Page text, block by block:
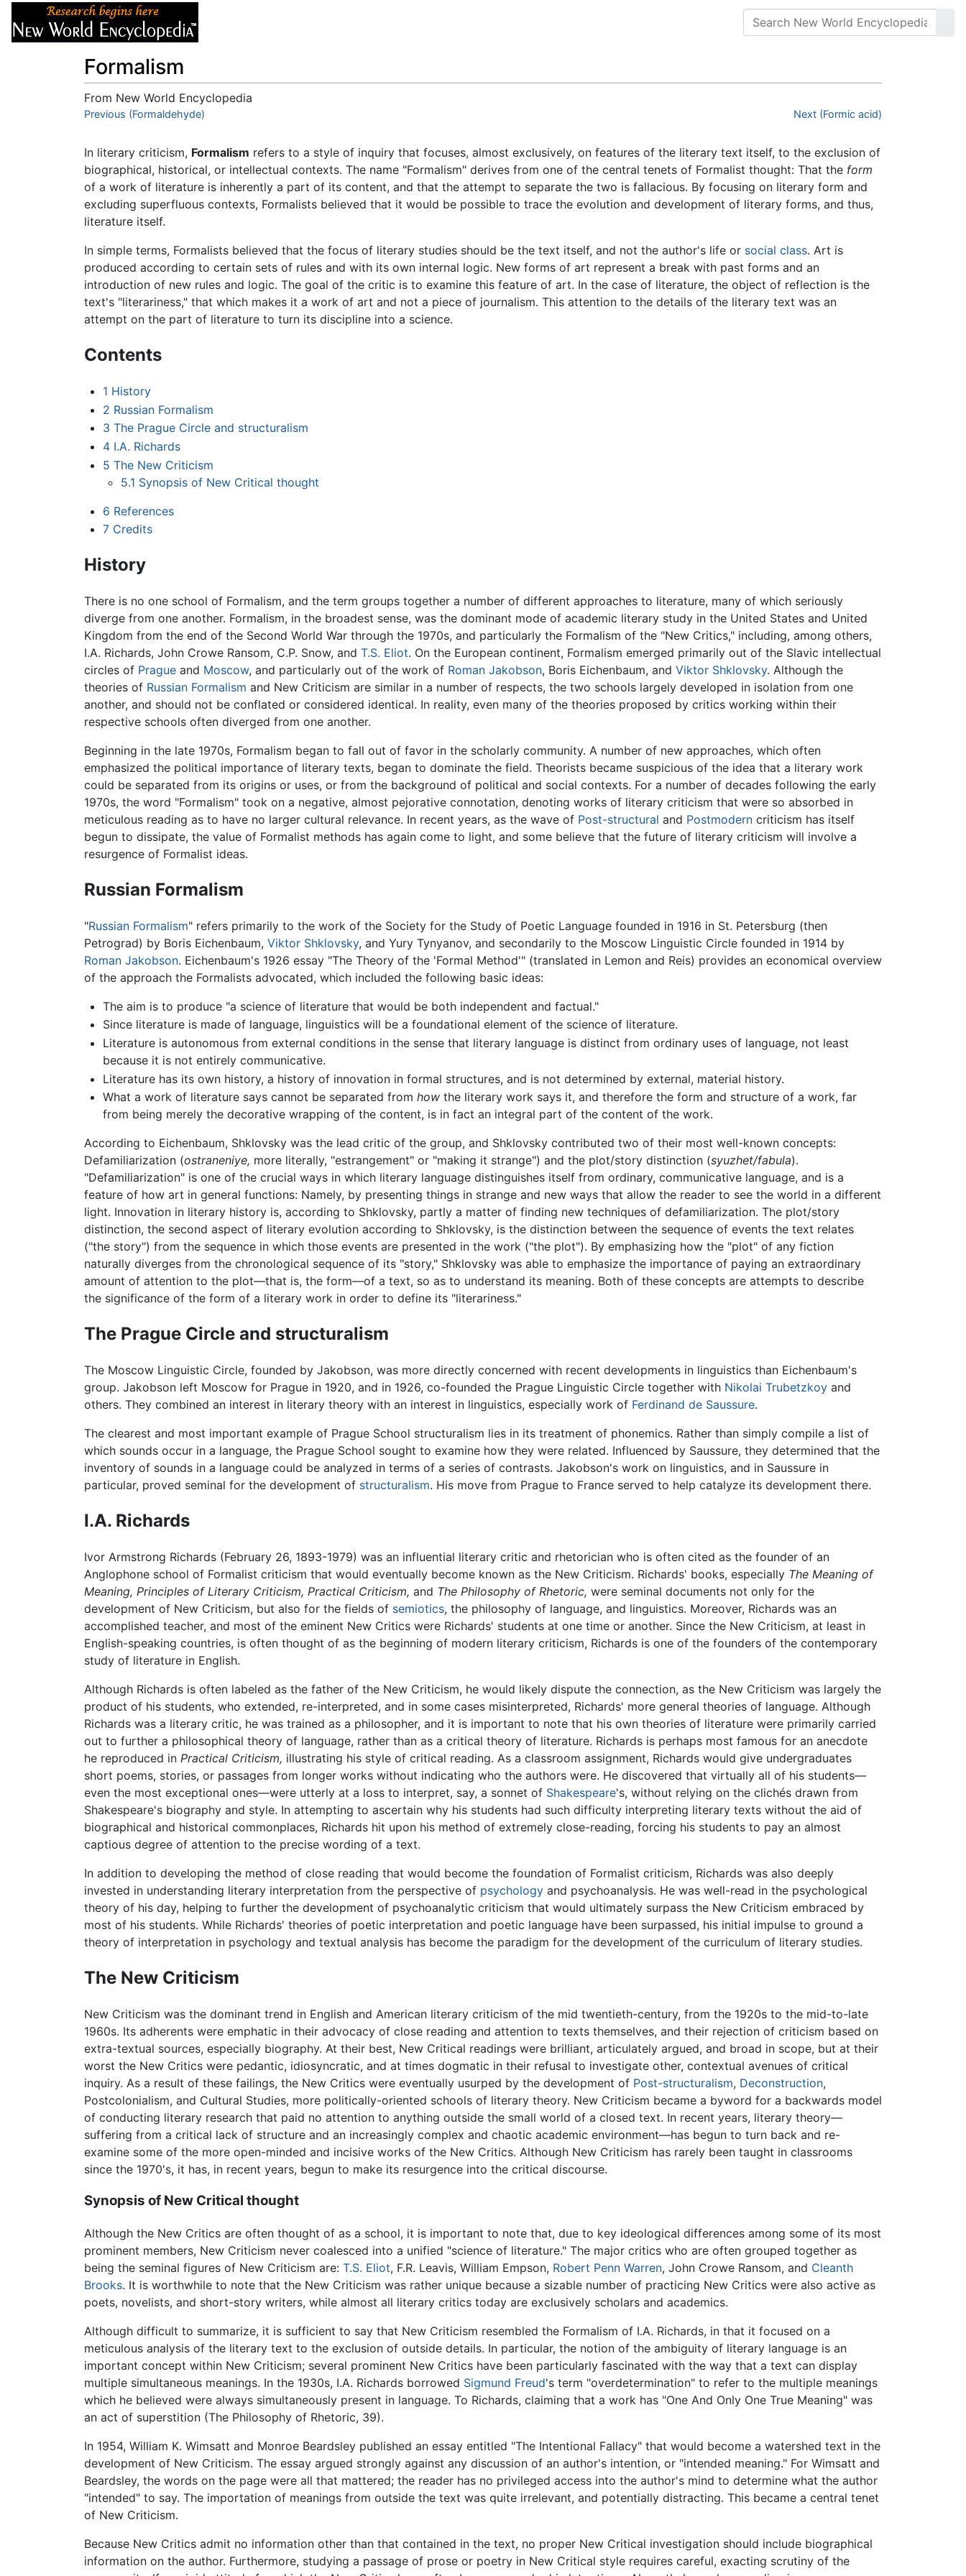
Formalism
From New World Encyclopedia
Jump to:navigation,search
Previous (Formaldehyde) Next (Formic acid)
In literary criticism, Formalism refers to a style of inquiry that focuses, almost exclusively, on features of the literary text itself, to the exclusion of
biographical, historical, or intellectual contexts. The name "Formalism" derives from one of the central tenets of Formalist thought: That the form
of a work of literature is inherently a part of its content, and that the attempt to separate the two is fallacious. By focusing on literary form and
excluding superfluous contexts, Formalists believed that it would be possible to trace the evolution and development of literary forms, and thus,
literature itself.
In simple terms, Formalists believed that the focus of literary studies should be the text itself, and not the author's life or social class. Art is
produced according to certain sets of rules and with its own internal logic. New forms of art represent a break with past forms and an
introduction of new rules and logic. The goal of the critic is to examine this feature of art. In the case of literature, the object of reflection is the
text's "literariness," that which makes it a work of art and not a piece of journalism. This attention to the details of the literary text was an
attempt on the part of literature to turn its discipline into a science.
Contents
1 History
2 Russian Formalism
3 The Prague Circle and structuralism
4 I.A. Richards
5 The New Criticism
5.1 Synopsis of New Critical thought
6 References
7 Credits
History
There is no one school of Formalism, and the term groups together a number of different approaches to literature, many of which seriously
diverge from one another. Formalism, in the broadest sense, was the dominant mode of academic literary study in the United States and United
Kingdom from the end of the Second World War through the 1970s, and particularly the Formalism of the "New Critics," including, among others,
I.A. Richards, John Crowe Ransom, C.P. Snow, and T.S. Eliot. On the European continent, Formalism emerged primarily out of the Slavic intellectual
circles of Prague and Moscow, and particularly out of the work of Roman Jakobson, Boris Eichenbaum, and Viktor Shklovsky. Although the
theories of Russian Formalism and New Criticism are similar in a number of respects, the two schools largely developed in isolation from one
another, and should not be conflated or considered identical. In reality, even many of the theories proposed by critics working within their
respective schools often diverged from one another.
Beginning in the late 1970s, Formalism began to fall out of favor in the scholarly community. A number of new approaches, which often
emphasized the political importance of literary texts, began to dominate the field. Theorists became suspicious of the idea that a literary work
could be separated from its origins or uses, or from the background of political and social contexts. For a number of decades following the early
1970s, the word "Formalism" took on a negative, almost pejorative connotation, denoting works of literary criticism that were so absorbed in
meticulous reading as to have no larger cultural relevance. In recent years, as the wave of Post-structural and Postmodern criticism has itself
begun to dissipate, the value of Formalist methods has again come to light, and some believe that the future of literary criticism will involve a
resurgence of Formalist ideas.
Russian Formalism
"Russian Formalism" refers primarily to the work of the Society for the Study of Poetic Language founded in 1916 in St. Petersburg (then
Petrograd) by Boris Eichenbaum, Viktor Shklovsky, and Yury Tynyanov, and secondarily to the Moscow Linguistic Circle founded in 1914 by
Roman Jakobson. Eichenbaum's 1926 essay "The Theory of the 'Formal Method'" (translated in Lemon and Reis) provides an economical overview
of the approach the Formalists advocated, which included the following basic ideas:
The aim is to produce "a science of literature that would be both independent and factual."
Since literature is made of language, linguistics will be a foundational element of the science of literature.
Literature is autonomous from external conditions in the sense that literary language is distinct from ordinary uses of language, not least
because it is not entirely communicative.
Literature has its own history, a history of innovation in formal structures, and is not determined by external, material history.
What a work of literature says cannot be separated from howthe literary work says it, and therefore the form and structure of a work, far
from being merely the decorative wrapping of the content, is in fact an integral part of the content of the work.
According to Eichenbaum, Shklovsky was the lead critic of the group, and Shklovsky contributed two of their most well-known concepts:
Defamiliarization (ostraneniye, more literally, "estrangement" or "making it strange") and the plot/story distinction (syuzhet/fabula).
"Defamiliarization" is one of the crucial ways in which literary language distinguishes itself from ordinary, communicative language, and is a
feature of how art in general functions: Namely, by presenting things in strange and new ways that allow the reader to see the world in a different
light. Innovation in literary history is, according to Shklovsky, partly a matter of finding new techniques of defamiliarization. The plot/story
distinction, the second aspect of literary evolution according to Shklovsky, is the distinction between the sequence of events the text relates
("the story") from the sequence in which those events are presented in the work ("the plot"). By emphasizing how the "plot" of any fiction
naturally diverges from the chronological sequence of its "story," Shklovsky was able to emphasize the importance of paying an extraordinary
amount of attention to the plot—that is, the form—of a text, so as to understand its meaning. Both of these concepts are attempts to describe
the significance of the form of a literary work in order to define its "literariness."
The Prague Circle and structuralism
The Moscow Linguistic Circle, founded by Jakobson, was more directly concerned with recent developments in linguistics than Eichenbaum's
group. Jakobson left Moscow for Prague in 1920, and in 1926, co-founded the Prague Linguistic Circle together with Nikolai Trubetzkoy and
others. They combined an interest in literary theory with an interest in linguistics, especially work of Ferdinand de Saussure.
The clearest and most important example of Prague School structuralism lies in its treatment of phonemics. Rather than simply compile a list of
which sounds occur in a language, the Prague School sought to examine how they were related. Influenced by Saussure, they determined that the
inventory of sounds in a language could be analyzed in terms of a series of contrasts. Jakobson's work on linguistics, and in Saussure in
particular, proved seminal for the development of structuralism. His move from Prague to France served to help catalyze its development there.
I.A. Richards
Ivor Armstrong Richards (February 26, 1893-1979) was an influential literary critic and rhetorician who is often cited as the founder of an
Anglophone school of Formalist criticism that would eventually become known as the New Criticism. Richards' books, especially The Meaning of
Meaning, Principles of Literary Criticism, Practical Criticism, and The Philosophy of Rhetoric, were seminal documents not only for the
development of New Criticism, but also for the fields of semiotics, the philosophy of language, and linguistics. Moreover, Richards was an
accomplished teacher, and most of the eminent New Critics were Richards' students at one time or another. Since the New Criticism, at least in
English-speaking countries, is often thought of as the beginning of modern literary criticism, Richards is one of the founders of the contemporary
study of literature in English.
Although Richards is often labeled as the father of the New Criticism, he would likely dispute the connection, as the New Criticism was largely the
product of his students, who extended, re-interpreted, and in some cases misinterpreted, Richards' more general theories of language. Although
Richards was a literary critic, he was trained as a philosopher, and it is important to note that his own theories of literature were primarily carried
out to further a philosophical theory of language, rather than as a critical theory of literature. Richards is perhaps most famous for an anecdote
he reproduced in Practical Criticism, illustrating his style of critical reading. As a classroom assignment, Richards would give undergraduates
short poems, stories, or passages from longer works without indicating who the authors were. He discovered that virtually all of his students—
even the most exceptional ones—were utterly at a loss to interpret, say, a sonnet of Shakespeare's, without relying on the clichés drawn from
Shakespeare's biography and style. In attempting to ascertain why his students had such difficulty interpreting literary texts without the aid of
biographical and historical commonplaces, Richards hit upon his method of extremely close-reading, forcing his students to pay an almost
captious degree of attention to the precise wording of a text.
In addition to developing the method of close reading that would become the foundation of Formalist criticism, Richards was also deeply
invested in understanding literary interpretation from the perspective of psychology and psychoanalysis. He was well-read in the psychological
theory of his day, helping to further the development of psychoanalytic criticism that would ultimately surpass the New Criticism embraced by
most of his students. While Richards' theories of poetic interpretation and poetic language have been surpassed, his initial impulse to ground a
theory of interpretation in psychology and textual analysis has become the paradigm for the development of the curriculum of literary studies.
The New Criticism
New Criticism was the dominant trend in English and American literary criticism of the mid twentieth-century, from the 1920s to the mid-to-late
1960s. Its adherents were emphatic in their advocacy of close reading and attention to texts themselves, and their rejection of criticism based on
extra-textual sources, especially biography. At their best, New Critical readings were brilliant, articulately argued, and broad in scope, but at their
worst the New Critics were pedantic, idiosyncratic, and at times dogmatic in their refusal to investigate other, contextual avenues of critical
inquiry. As a result of these failings, the New Critics were eventually usurped by the development of Post-structuralism, Deconstruction,
Postcolonialism, and Cultural Studies, more politically-oriented schools of literary theory. New Criticism became a byword for a backwards model
of conducting literary research that paid no attention to anything outside the small world of a closed text. In recent years, literary theory—
suffering from a critical lack of structure and an increasingly complex and chaotic academic environment—has begun to turn back and re-
examine some of the more open-minded and incisive works of the New Critics. Although New Criticism has rarely been taught in classrooms
since the 1970's, it has, in recent years, begun to make its resurgence into the critical discourse.
Synopsis of New Critical thought
Although the New Critics are often thought of as a school, it is important to note that, due to key ideological differences among some of its most
prominent members, New Criticism never coalesced into a unified "science of literature." The major critics who are often grouped together as
being the seminal figures of New Criticism are: T.S. Eliot, F.R. Leavis, William Empson, Robert Penn Warren, John Crowe Ransom, and Cleanth
Brooks. It is worthwhile to note that the New Criticism was rather unique because a sizable number of practicing New Critics were also active as
poets, novelists, and short-story writers, while almost all literary critics today are exclusively scholars and academics.
Although difficult to summarize, it is sufficient to say that New Criticism resembled the Formalism of I.A. Richards, in that it focused on a
meticulous analysis of the literary text to the exclusion of outside details. In particular, the notion of the ambiguity of literary language is an
important concept within New Criticism; several prominent New Critics have been particularly fascinated with the way that a text can display
multiple simultaneous meanings. In the 1930s, I.A. Richards borrowed Sigmund Freud's term "overdetermination" to refer to the multiple meanings
which he believed were always simultaneously present in language. To Richards, claiming that a work has "One And Only One True Meaning" was
an act of superstition (The Philosophy of Rhetoric, 39).
In 1954, William K. Wimsatt and Monroe Beardsley published an essay entitled "The Intentional Fallacy" that would become a watershed text in the
development of New Criticism. The essay argued strongly against any discussion of an author's intention, or "intended meaning." For Wimsatt and
Beardsley, the words on the page were all that mattered; the reader has no privileged access into the author's mind to determine what the author
"intended" to say. The importation of meanings from outside the text was quite irrelevant, and potentially distracting. This became a central tenet
of New Criticism.
Because New Critics admit no information other than that contained in the text, no proper New Critical investigation should include biographical
information on the author. Furthermore, studying a passage of prose or poetry in New Critical style requires careful, exacting scrutiny of the